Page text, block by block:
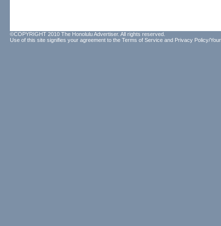
©COPYRIGHT 2010 The Honolulu Advertiser. All rights reserved.
Use of this site signifies your agreement to the Terms of Service and Privacy Policy/